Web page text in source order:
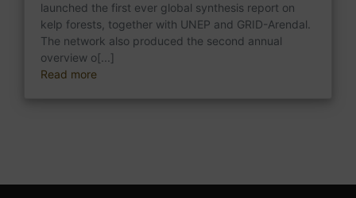
launched the first ever global synthesis report on
kelp forests, together with UNEP and GRID-Arendal.
The network also produced the second annual
overview o[...]
Read more